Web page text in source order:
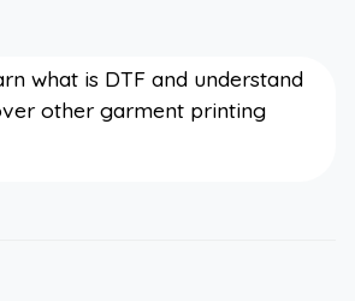
what is DTF and understand
other garment printing